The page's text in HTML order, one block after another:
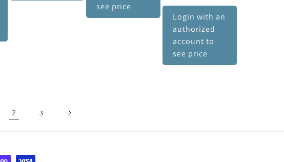
see price
Login with an
authorized
account to
see price
2 3